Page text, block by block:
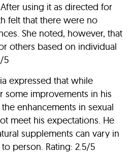
using it as directed for
felt that there were no
She noted, however, that
others based on individual
5
expressed that while
some improvements in his
enhancements in sexual
meet his expectations. He
supplements can vary in
person. Rating: 2.5/5